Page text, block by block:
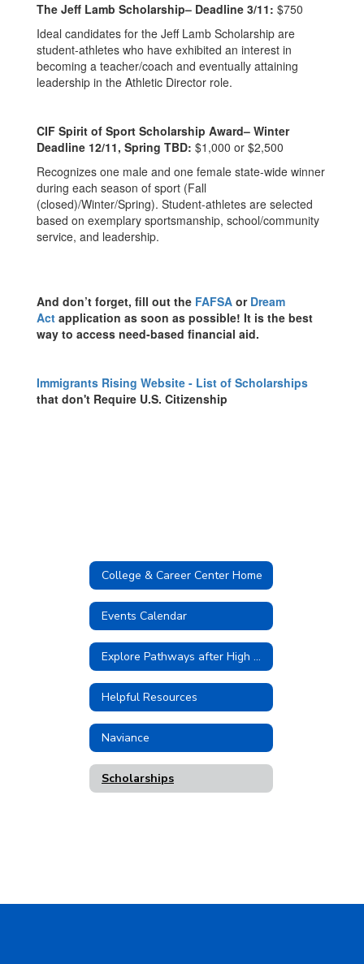
The Jeff Lamb Scholarship– Deadline 3/11: $750
Ideal candidates for the Jeff Lamb Scholarship are
student-athletes who have exhibited an interest in
becoming a teacher/coach and eventually attaining
leadership in the Athletic Director role.
CIF Spirit of Sport Scholarship Award– Winter
Deadline 12/11, Spring TBD: $1,000 or $2,500
Recognizes one male and one female state-wide winner
during each season of sport (Fall
(closed)/Winter/Spring). Student-athletes are selected
based on exemplary sportsmanship, school/community
service, and leadership.
And don’t forget, fill out the FAFSA orDream
Act application as soon as possible! It is the best
way to access need-based financial aid.
Immigrants Rising Website - List of Scholarships
that don't Require U.S. Citizenship
College & Career Center Home
Events Calendar
Explore Pathways after High School
Helpful Resources
Naviance
Scholarships